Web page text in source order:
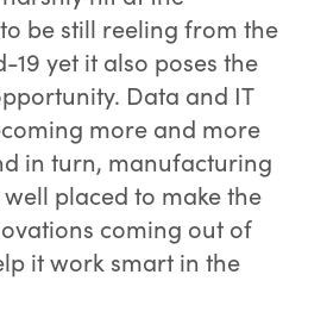
be still reeling from the
19 yet it also poses the
Data and IT
more and more
in turn, manufacturing
placed to make the
coming out of
it work smart in the